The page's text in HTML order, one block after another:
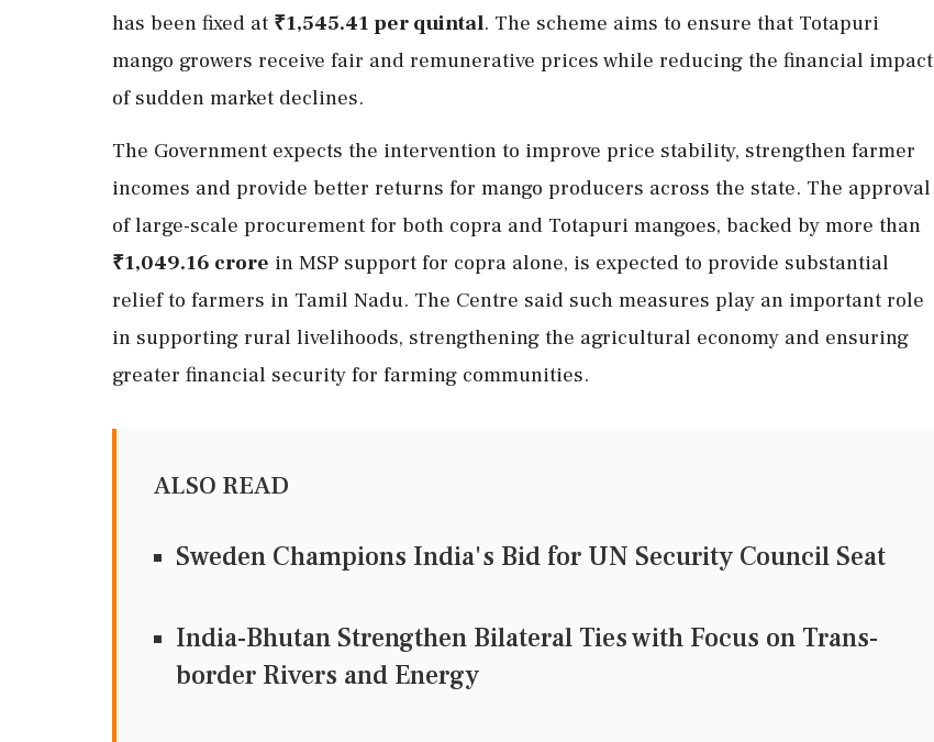
has been fixed at ₹1,545.41 per quintal. The scheme aims to ensure that Totapuri
mango growers receive fair and remunerative prices while reducing the financial impact
of sudden market declines.
The Government expects the intervention to improve price stability, strengthen farmer
incomes and provide better returns for mango producers across the state. The approval
of large-scale procurement for both copra and Totapuri mangoes, backed by more than
₹1,049.16 crore in MSP support for copra alone, is expected to provide substantial
relief to farmers in Tamil Nadu. The Centre said such measures play an important role
in supporting rural livelihoods, strengthening the agricultural economy and ensuring
greater financial security for farming communities.
ALSO READ
Sweden Champions India's Bid for UN Security Council Seat
India-Bhutan Strengthen Bilateral Ties with Focus on Trans-
border Rivers and Energy